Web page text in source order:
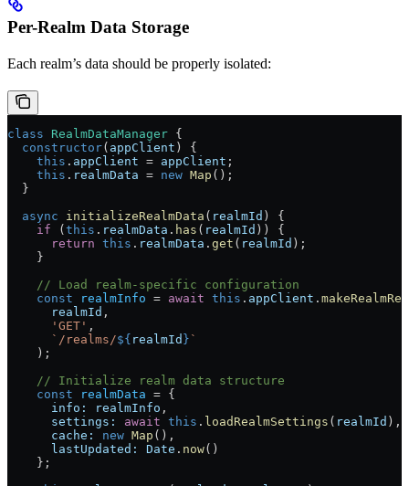
Per-Realm Data Storage
Each realm’s data should be properly isolated:
class RealmDataManager {
  constructor
( appClient ) {
    this
. appClient = appClient ;
    this
. realmData = new Map ();
  }
  async
initializeRealmData ( realmId ) {
    if
( this . realmData . has ( realmId )) {
      return
this . realmData . get ( realmId );
    }
    // Load realm-specific configuration
    const
realmInfo = await this . appClient .
      realmId
,
      'GET'
,
      `/realms/
${ realmId } `
    );
    // Initialize realm data structure
    const
realmData = {
      info:
realmInfo ,
      settings:
await this . loadRealmSettings ( realmId ),
      cache:
new Map (),
      lastUpdated:
Date . now()
    };